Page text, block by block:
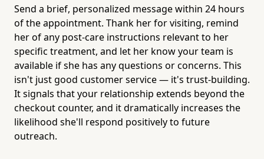
Send a brief, personalized message within 24 hours
of the appointment. Thank her for visiting, remind
her of any post-care instructions relevant to her
specific treatment, and let her know your team is
available if she has any questions or concerns. This
isn't just good customer service — it's trust-building.
It signals that your relationship extends beyond the
checkout counter, and it dramatically increases the
likelihood she'll respond positively to future
outreach.